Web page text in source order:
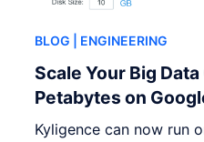
BLOG | ENGINEERING
Scale Your Big
Petabytes on
Kyligence can now run